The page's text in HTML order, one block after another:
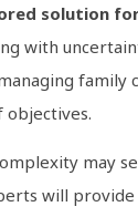
solution
with
objectives.
may
will